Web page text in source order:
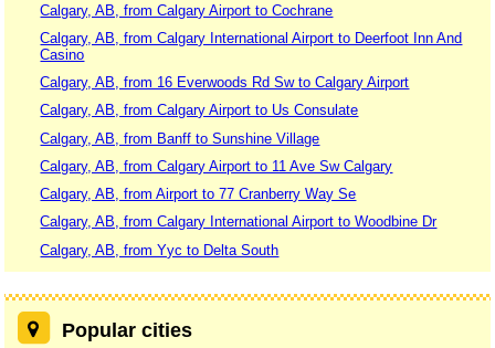
Calgary, AB, from Calgary Airport to Cochrane
Calgary, AB, from Calgary International Airport to Deerfoot Inn And
Casino
Calgary, AB, from 16 Everwoods Rd Sw to Calgary Airport
Calgary, AB, from Calgary Airport to Us Consulate
Calgary, AB, from Banff to Sunshine Village
Calgary, AB, from Calgary Airport to 11 Ave Sw Calgary
Calgary, AB, from Airport to 77 Cranberry Way Se
Calgary, AB, from Calgary International Airport to Woodbine Dr
Calgary, AB, from Yyc to Delta South
Popular cities